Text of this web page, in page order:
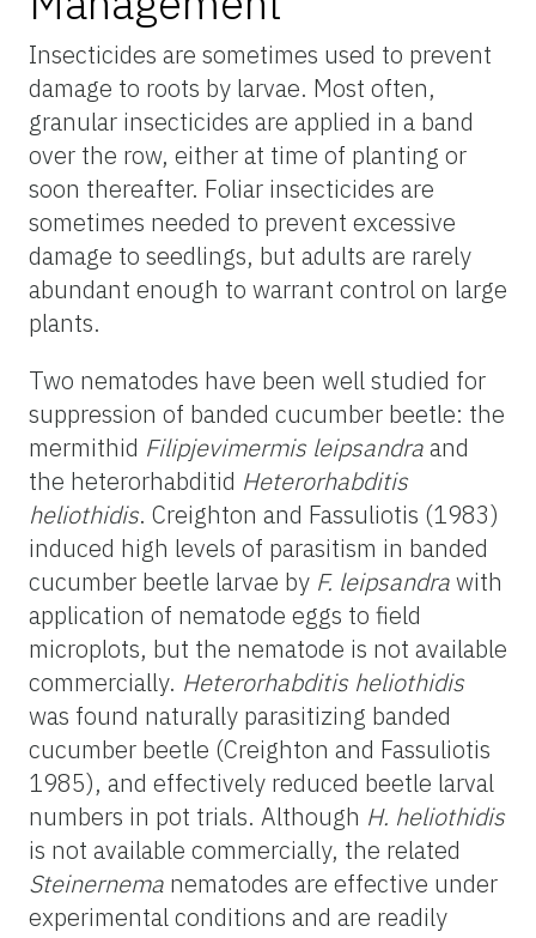
Insecticides are sometimes used to prevent
damage to roots by larvae. Most often,
granular insecticides are applied in a band
over the row, either at time of planting or
soon thereafter. Foliar insecticides are
sometimes needed to prevent excessive
damage to seedlings, but adults are rarely
abundant enough to warrant control on large
plants.
Two nematodes have been well studied for
suppression of banded cucumber beetle: the
mermithid Filipjevimermis leipsandraand
the heterorhabditid Heterorhabditis
heliothidis. Creighton and Fassuliotis (1983)
induced high levels of parasitism in banded
cucumber beetle larvae by F. leipsandrawith
application of nematode eggs to field
microplots, but the nematode is not available
commercially. Heterorhabditis heliothidis
was found naturally parasitizing banded
cucumber beetle (Creighton and Fassuliotis
1985), and effectively reduced beetle larval
numbers in pot trials. Although H. heliothidis
is not available commercially, the related
Steinernema nematodes are effective under
experimental conditions and are readily